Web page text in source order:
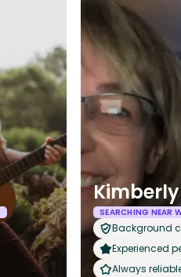
SEARCHING NEAR
Background
Experienced
Always